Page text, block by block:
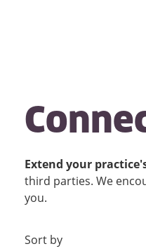
Extend your
third parties. We
you.
Sort by